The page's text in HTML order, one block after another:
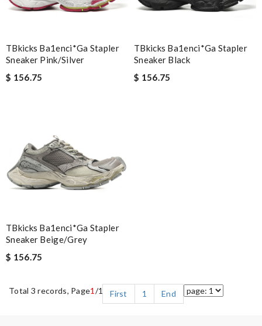
TBkicks Ba1enci*ga Stapler
Sneaker Pink/Silver
$ 156.75
TBkicks Ba1enci*ga Stapler
Sneaker Black
$ 156.75
TBkicks Ba1enci*ga Stapler
Sneaker Beige/Grey
$ 156.75
Total 3 records, Page1 /1 First 1 End